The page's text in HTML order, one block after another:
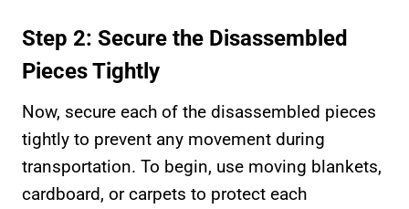
Step 2: Secure the Disassembled
Pieces Tightly
Now, secure each of the disassembled pieces
tightly to prevent any movement during
transportation. To begin, use moving blankets,
cardboard, or carpets to protect each